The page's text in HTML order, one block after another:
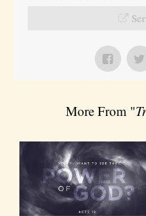
More From "